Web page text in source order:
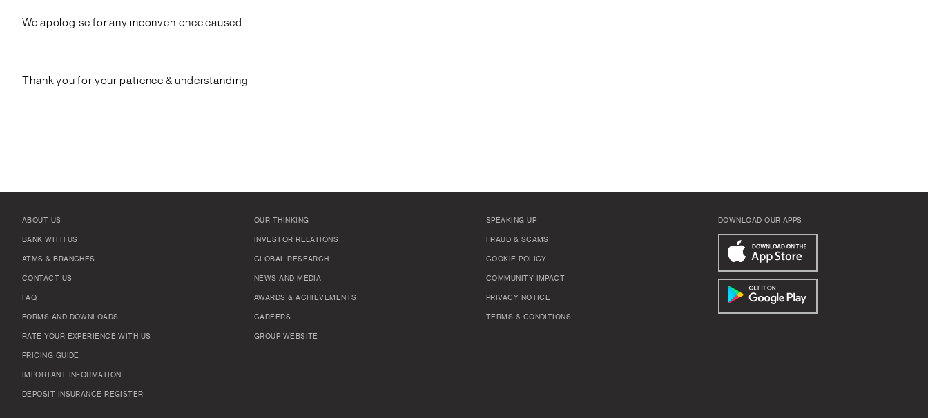
We apologise for any inconvenience caused.
Thank you for your patience & understanding
ABOUT US
BANK WITH US
ATMS & BRANCHES
CONTACT US
FAQ
FORMS AND DOWNLOADS
RATE YOUR EXPERIENCE WITH US
PRICING GUIDE
IMPORTANT INFORMATION
DEPOSIT INSURANCE REGISTER
OUR THINKING
INVESTOR RELATIONS
GLOBAL RESEARCH
NEWS AND MEDIA
AWARDS & ACHIEVEMENTS
CAREERS
GROUP WEBSITE
SPEAKING UP
FRAUD & SCAMS
COOKIE POLICY
COMMUNITY IMPACT
PRIVACY NOTICE
TERMS & CONDITIONS
DOWNLOAD OUR APPS